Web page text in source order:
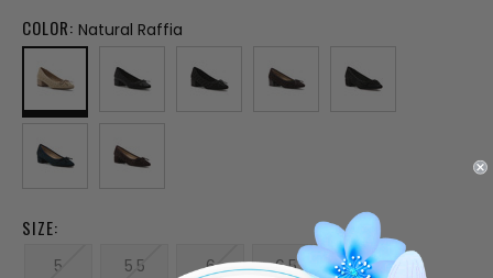
COLOR: Natural Raffia
SIZE:
5 5.5 6 6.5 7